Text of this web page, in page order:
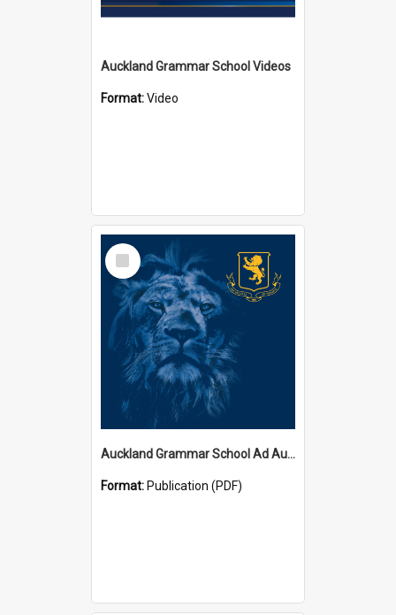
Auckland Grammar School Videos
Format:Video
Select
Item
Auckland Grammar School Ad Augusta Magazines
Format: Publication (PDF)